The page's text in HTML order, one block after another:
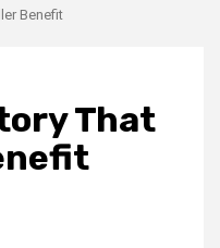
Benefit
That